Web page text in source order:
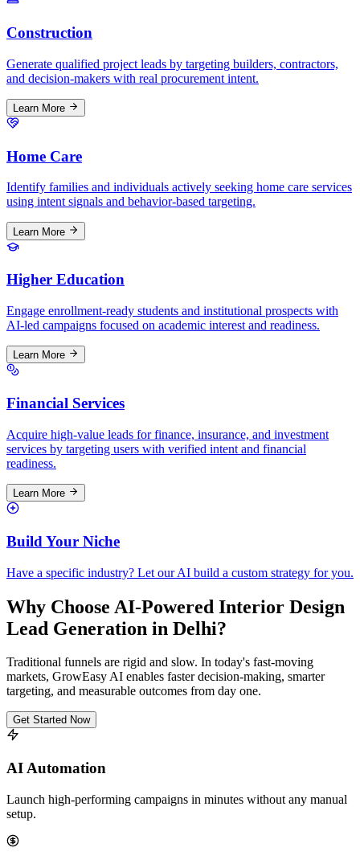
Construction
Generate qualified project leads by targeting builders, contractors,
and decision-makers with real procurement intent.
Learn More
Home Care
Identify families and individuals actively seeking home care services
using intent signals and behavior-based targeting.
Learn More
Higher Education
Engage enrollment-ready students and institutional prospects with
AI-led campaigns focused on academic interest and readiness.
Learn More
Financial Services
Acquire high-value leads for finance, insurance, and investment
services by targeting users with verified intent and financial
readiness.
Learn More
Build Your Niche
Have a specific industry? Let our AI build a custom strategy for you.
Why Choose AI-Powered Interior Design
Lead Generation in Delhi?
Traditional funnels are rigid and slow. In today's fast-moving
markets, GrowEasy AI enables faster decision-making, smarter
targeting, and measurable outcomes from day one.
Get Started Now
AI Automation
Launch high-performing campaigns in minutes without any manual
setup.